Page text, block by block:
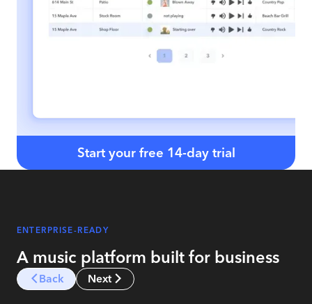
Start your free 14-day trial
ENTERPRISE-READY
A music platform built for business
Back Next